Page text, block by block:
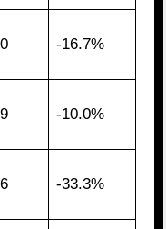
-16.7%
-10.0%
-33.3%